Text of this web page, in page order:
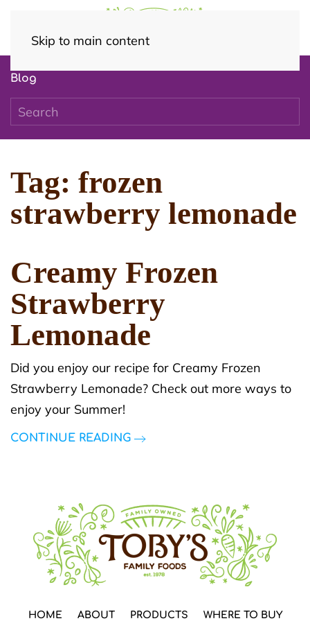
Skip to main content
Blog
Tag: frozen
strawberry lemonade
Creamy Frozen
Strawberry
Lemonade
Did you enjoy our recipe for Creamy Frozen
Strawberry Lemonade? Check out more ways to
enjoy your Summer!
CONTINUE READING
HOME ABOUT PRODUCTS WHERE TO BUY